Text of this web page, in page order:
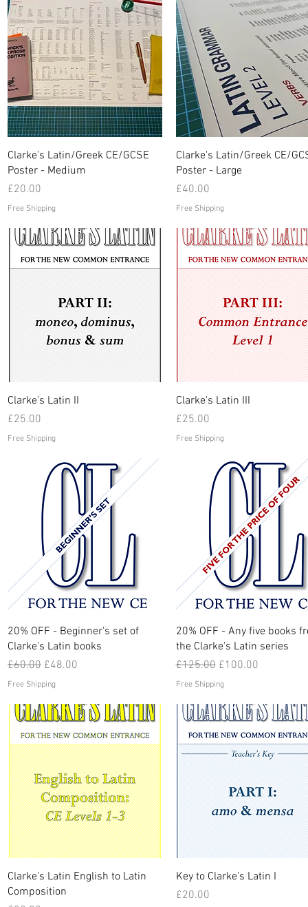
Quick View
Clarke's Latin/Greek CE/GCSE
Poster - Medium
Price
£20.00
Free Shipping
Quick View
Clarke's Latin/Greek CE/
Poster - Large
Price
£40.00
Free Shipping
Quick View
Clarke's Latin II
Price
£25.00
Free Shipping
Quick View
Clarke's Latin III
Price
£25.00
Free Shipping
Quick View
20% OFF - Beginner's set of
Clarke's Latin books
Regular Price
£60.00 Sale Price
£48.00
Free Shipping
Quick View
20% OFF - Any five books
the Clarke's Latin series
Regular Price
£125.00 Sale Price
£100.00
Free Shipping
Quick View
Clarke's Latin English to Latin
Composition
Quick View
Key to Clarke's Latin I
Price
£20.00